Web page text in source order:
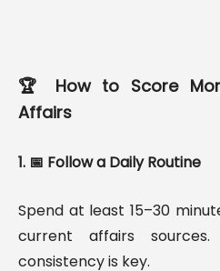
🏆 How to Score
Affairs
1. 📅 Follow a Daily Routine
Spend at least 15–30
current affairs
consistency is key.